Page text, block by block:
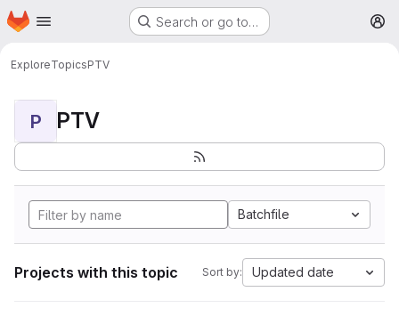
Skip to main content
Homepage Search or go to…
ExploreTopicsPTV
P PTV
Batchfile
Projects with this topic Sort by: Updated date